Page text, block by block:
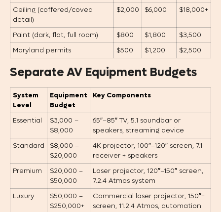
Ceiling (coffered/coved
detail)
$2,000 $6,000 $18,000+
Paint (dark, flat, full room) $800 $1,800
$3,500
Maryland permits
$500 $1,200 $2,500
Separate AV Equipment Budgets
System
Level
Equipment
Budget
Key Components
Essential
$3,000 –
$8,000
65″–85″ TV, 5.1 soundbar or
speakers, streaming device
Standard
$8,000 –
$20,000
4K projector, 100″–120″ screen, 7.1
receiver + speakers
Premium
$20,000 –
$50,000
Laser projector, 120″–150″ screen,
7.2.4 Atmos system
Luxury
$50,000 –
$250,000+
Commercial laser projector, 150″+
screen, 11.2.4 Atmos, automation